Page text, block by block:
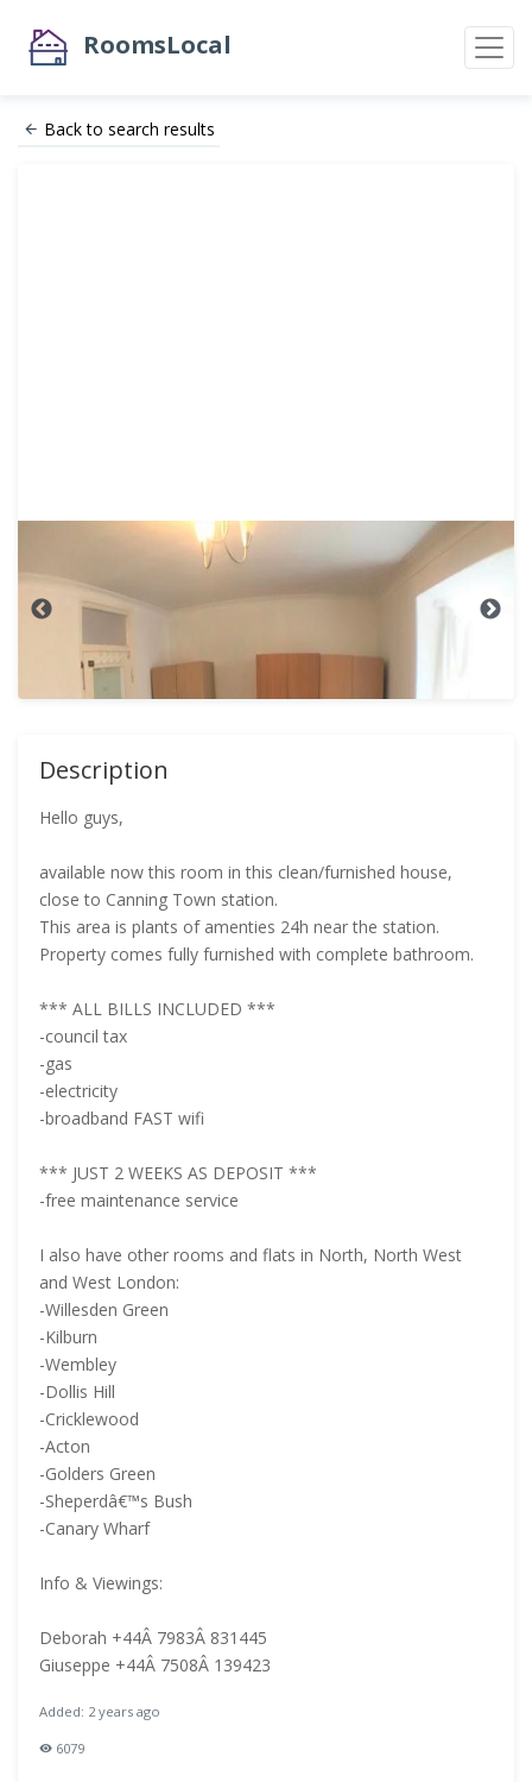
RoomsLocal
Back to search results
Description
Hello guys,
available now this room in this clean/furnished house,
close to Canning Town station.
This area is plants of amenties 24h near the station.
Property comes fully furnished with complete bathroom.
*** ALL BILLS INCLUDED ***
-council tax
-gas
-electricity
-broadband FAST wifi
*** JUST 2 WEEKS AS DEPOSIT ***
-free maintenance service
I also have other rooms and flats in North, North West
and West London:
-Willesden Green
-Kilburn
-Wembley
-Dollis Hill
-Cricklewood
-Acton
-Golders Green
-Sheperdâ€™s Bush
-Canary Wharf
Info & Viewings:
Deborah +44Â 7983Â 831445
Giuseppe +44Â 7508Â 139423
Added: 2 years ago
6079